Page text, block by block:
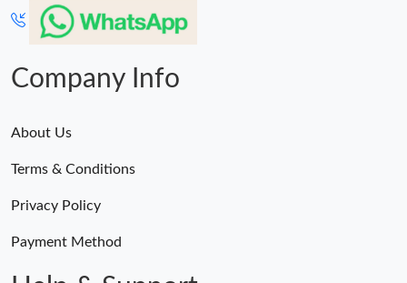
Company Info
About Us
Terms & Conditions
Privacy Policy
Payment Method